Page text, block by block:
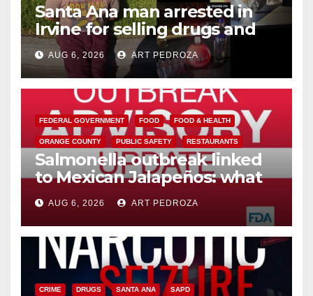
Santa Ana man arrested in
Irvine for selling drugs and
booze to minors via social
media
AUG 6, 2026 ART PEDROZA
FEDERAL GOVERNMENT FOOD FOOD & HEALTH
ORANGE COUNTY PUBLIC SAFETY RESTAURANTS
Salmonella outbreak linked
to Mexican Jalapeños: what
you need to know
AUG 6, 2026 ART PEDROZA
CRIME DRUGS SANTA ANA SAPD